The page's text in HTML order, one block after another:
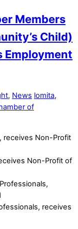
Members
Child)
Employment
, News lomita,
of
Non-Profit of
receives